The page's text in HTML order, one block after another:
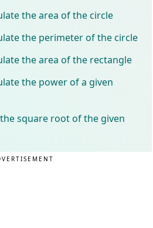
the area of the circle
the perimeter of the circle
the area of the rectangle
the power of a given
square root of the given